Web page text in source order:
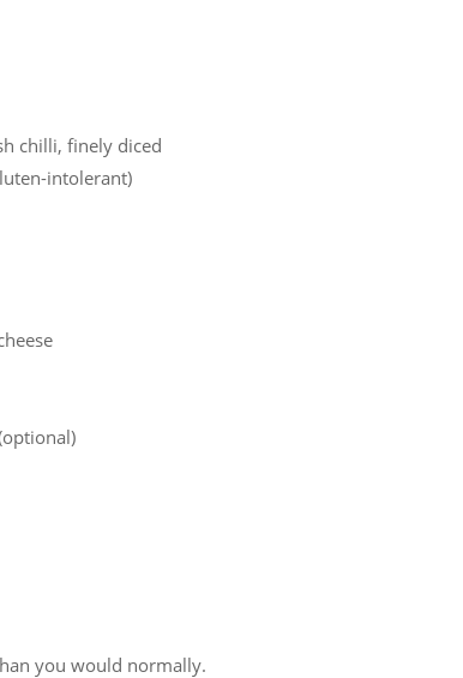
chilli, finely diced
intolerant)
you would normally.